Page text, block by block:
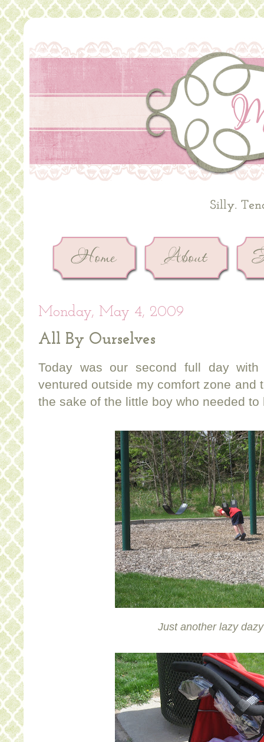
Monday, May 4, 2009
All By Ourselves
Today was our second full day
ventured outside my comfort zone and
the sake of the little boy who needed
Just another lazy